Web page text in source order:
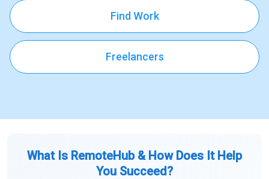
Find Work
Freelancers
What Is RemoteHub & How Does It Help
You Succeed?